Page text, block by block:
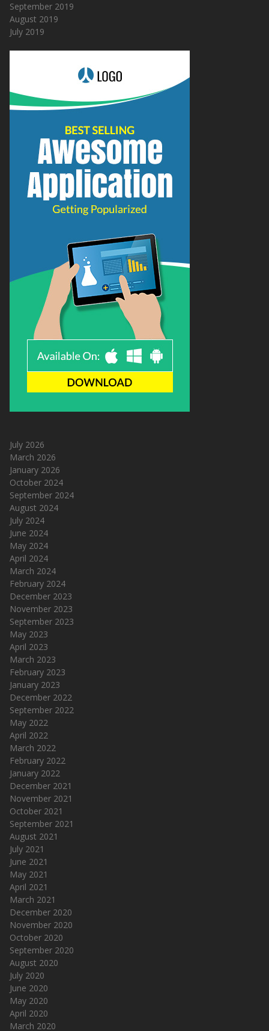
September 2019
August 2019
July 2019
July 2026
March 2026
January 2026
October 2024
September 2024
August 2024
July 2024
June 2024
May 2024
April 2024
March 2024
February 2024
December 2023
November 2023
September 2023
May 2023
April 2023
March 2023
February 2023
January 2023
December 2022
September 2022
May 2022
April 2022
March 2022
February 2022
January 2022
December 2021
November 2021
October 2021
September 2021
August 2021
July 2021
June 2021
May 2021
April 2021
March 2021
December 2020
November 2020
October 2020
September 2020
August 2020
July 2020
June 2020
May 2020
April 2020
March 2020